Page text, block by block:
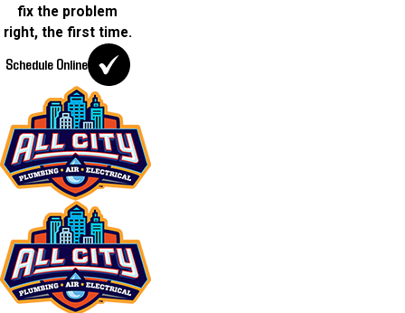
fix the problem
right, the first time.
Schedule Online